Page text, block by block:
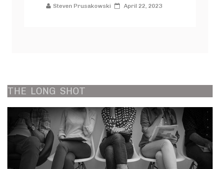
Steven Prusakowski April 22, 2023
THE LONG SHOT